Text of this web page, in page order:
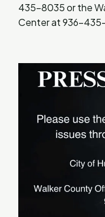
435-8035 or the
Center at 936-